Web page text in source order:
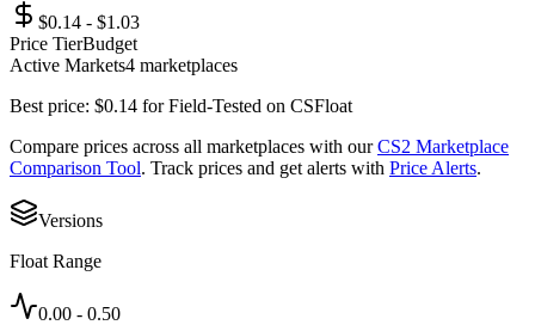
$0.14 - $1.03
Price TierBudget
Active Markets4 marketplaces
Best price: $0.14 forField-Tested on CSFloat
Compare prices across all marketplaces with our CS2 Marketplace
Comparison Tool. Track prices and get alerts with Price Alerts.
Versions
Float Range
0.00 - 0.50